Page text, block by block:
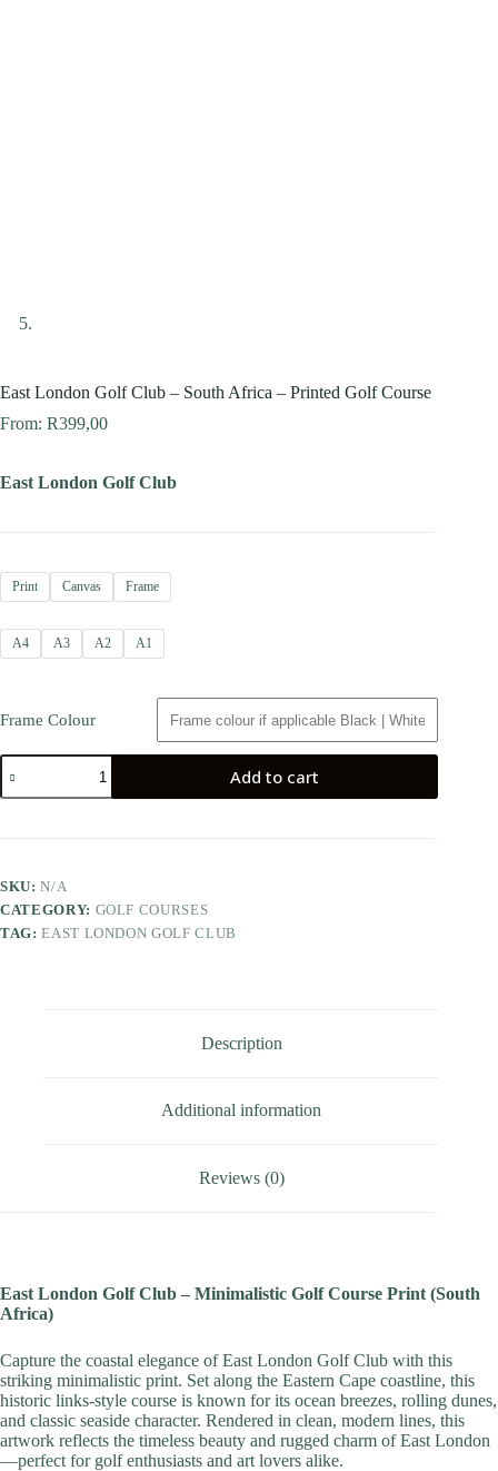
East London Golf Club – South Africa – Printed Golf Course
From: R399,00
East London Golf Club
Print Canvas Frame
A4 A3 A2 A1
Frame Colour
Add to cart
SKU:N/A
CATEGORY: GOLF COURSES
TAG:EAST LONDON GOLF CLUB
Description
Additional information
Reviews (0)
East London Golf Club – Minimalistic Golf Course Print (South
Africa)
Capture the coastal elegance of East London Golf Club with this
striking minimalistic print. Set along the Eastern Cape coastline, this
historic links-style course is known for its ocean breezes, rolling dunes,
and classic seaside character. Rendered in clean, modern lines, this
artwork reflects the timeless beauty and rugged charm of East London
—perfect for golf enthusiasts and art lovers alike.